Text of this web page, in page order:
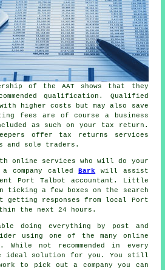
of theAAT shows that they
qualification. Qualified
with higher costs but may also save
fees are of course a
business
as such on your tax return.
offer tax returns services
and sole traders.
online services who will do your
company calledBark will assist
Port Talbot accountant. Little
ticking a few boxes on the search
getting responses from local Port
the next 24 hours.
doing everything by post and
using one of the many online
. While not recommended in every
ideal solution
for you. You still
to pick out a company you can